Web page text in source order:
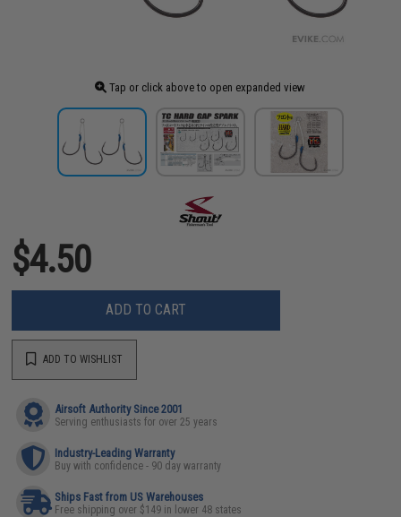
Tap or click above to open expanded view
$4.50
ADD TO CART
ADD TO WISHLIST
Airsoft Authority Since 2001
Serving enthusiasts for over 25 years
Industry-Leading Warranty
Buy with confidence - 90 day warranty
Ships Fast from US Warehouses
Free shipping over $149 in lower 48 states